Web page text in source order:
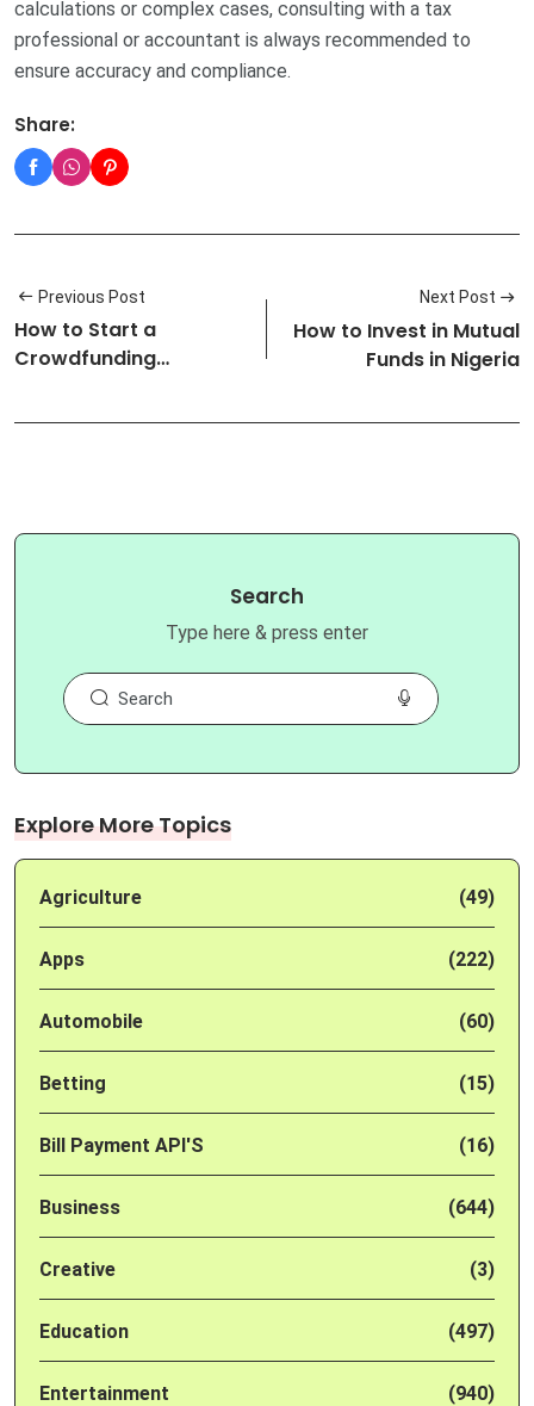
calculations or complex cases, consulting with a tax
professional or accountant is always recommended to
ensure accuracy and compliance.
Share:
Previous Post
How to Start a
Crowdfunding
Next Post
How to Invest in Mutual
Funds in Nigeria
Search
Type here & press enter
Explore More Topics
Agriculture (49)
Apps (222)
Automobile (60)
Betting (15)
Bill Payment API'S (16)
Business (644)
Creative (3)
Education (497)
Entertainment (940)